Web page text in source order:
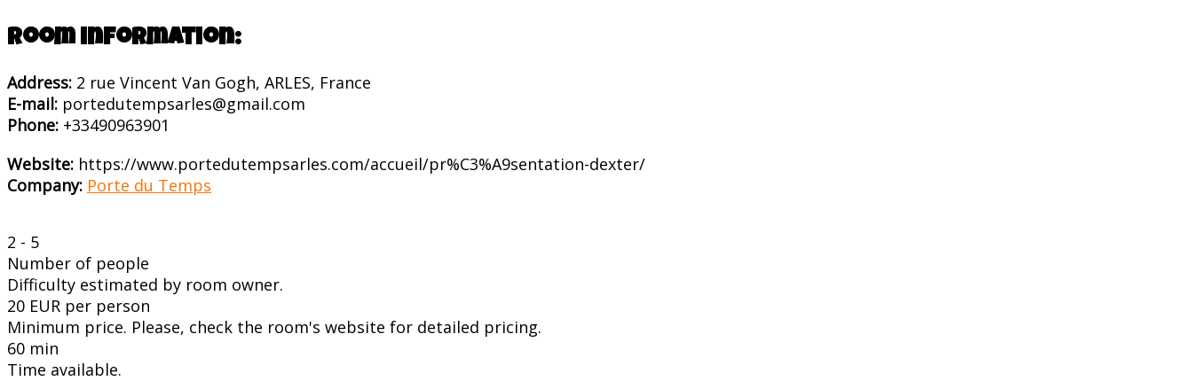
Room information:
Address: 2 rue Vincent Van Gogh, ARLES, France
E-mail: portedutempsarles@gmail.com
Phone: +33490963901
Website: https://www.portedutempsarles.com/accueil/pr%C3%A9sentation-dexter/
Company: Porte du Temps
2 - 5
Number of people
Difficulty estimated by room owner.
20 EUR per person
Minimum price. Please, check the room's website for detailed pricing.
60 min
Time available.